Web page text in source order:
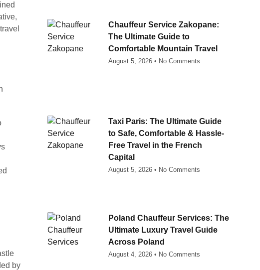
by
Chauffeur Service Zakopane:
The Ultimate Guide to
Comfortable Mountain Travel
August 5, 2026 No Comments
Taxi Paris: The Ultimate Guide
to Safe, Comfortable & Hassle-
Free Travel in the French
Capital
August 5, 2026 No Comments
Poland Chauffeur Services: The
Ultimate Luxury Travel Guide
Across Poland
August 4, 2026 No Comments